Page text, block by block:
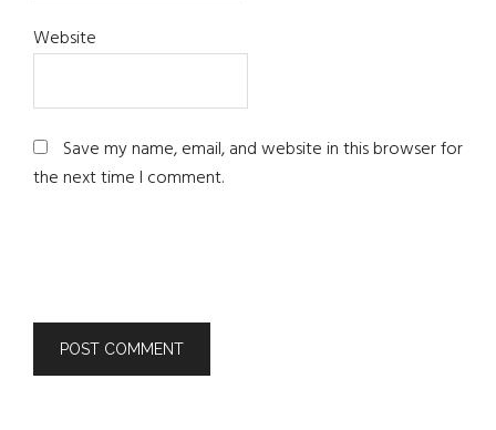
Website
Save my name, email, and website in this browser for
the next time I comment.